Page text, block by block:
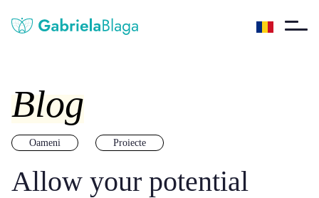
Blog
Oameni Proiecte
Allow your potential